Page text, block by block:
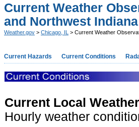
Current Weather
and Northwest Indiana
Weather.gov > Chicago, IL > Current Weather
Current Hazards Current Conditions
Current Local
Hourly weather